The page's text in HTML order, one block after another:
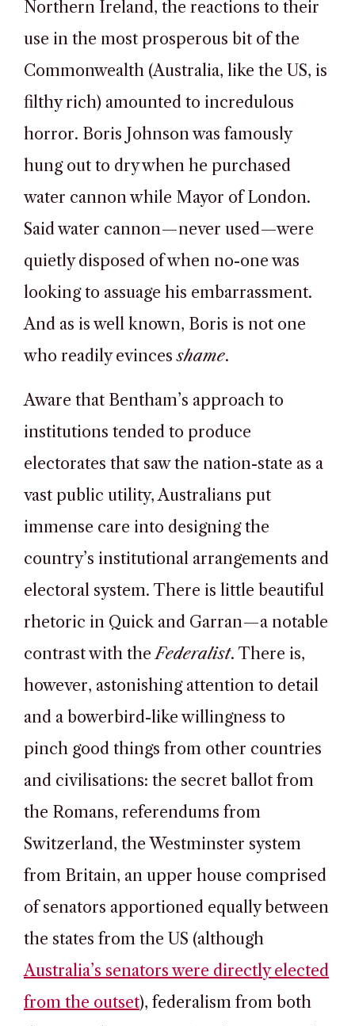
Northern Ireland, the reactions to their
use in the most prosperous bit of the
Commonwealth (Australia, like the US, is
filthy rich) amounted to incredulous
horror. Boris Johnson was famously
hung out to dry when he purchased
water cannon while Mayor of London.
Said water cannon—never used—were
quietly disposed of when no-one was
looking to assuage his embarrassment.
And as is well known, Boris is not one
who readily evincesshame.
Aware that Bentham’s approach to
institutions tended to produce
electorates that saw the nation-state as a
vast public utility, Australians put
immense care into designing the
country’s institutional arrangements and
electoral system. There is little beautiful
rhetoric in Quick and Garran—a notable
contrast with theFederalist. There is,
however, astonishing attention to detail
and a bowerbird-like willingness to
pinch good things from other countries
and civilisations: the secret ballot from
the Romans, referendums from
Switzerland, the Westminster system
from Britain, an upper house comprised
of senators apportioned equally between
the states from the US (although
Australia’s senators were directly elected
from the outset), federalism from both